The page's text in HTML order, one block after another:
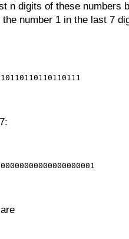
n digits of these numbers
the number 1 in the last 7